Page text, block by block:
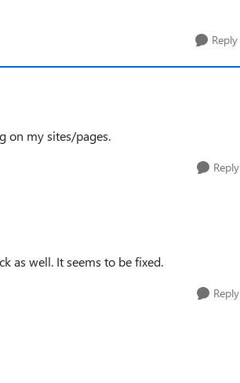
Reply
on my sites/pages.
Reply
as well. It seems to be fixed.
Reply